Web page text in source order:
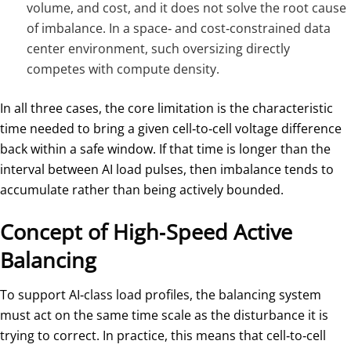
volume, and cost, and it does not solve the root cause
of imbalance. In a space‑ and cost‑constrained data
center environment, such oversizing directly
competes with compute density.
In all three cases, the core limitation is the characteristic
time needed to bring a given cell‑to‑cell voltage difference
back within a safe window. If that time is longer than the
interval between AI load pulses, then imbalance tends to
accumulate rather than being actively bounded.
Concept of High‑Speed Active
Balancing
To support AI‑class load profiles, the balancing system
must act on the same time scale as the disturbance it is
trying to correct. In practice, this means that cell‑to‑cell